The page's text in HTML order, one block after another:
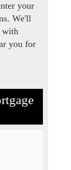
your
We'll
with
you for